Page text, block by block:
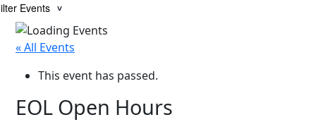
Events
« All Events
This event has passed.
EOL Open Hours